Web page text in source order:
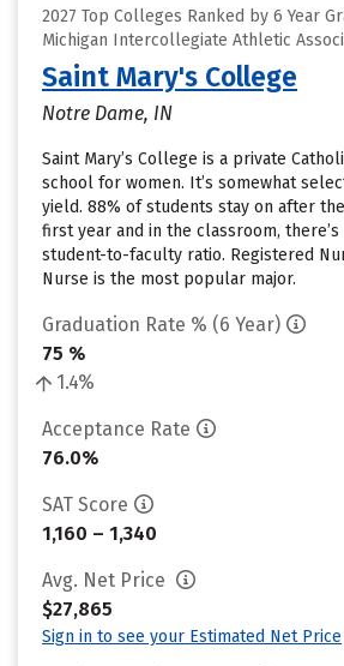
2027 Top Colleges Ranked by 6 Year
Michigan Intercollegiate Athletic
Saint Mary's College
Notre Dame, IN
Saint Mary’s College is a private
school for women. It’s somewhat
yield. 88% of students stay on after
first year and in the classroom, there’s
student-to-faculty ratio. Registered
Nurse is the most popular major.
Graduation Rate % (6 Year)
75 %
1.4%
Acceptance Rate
76.0%
SAT Score
1,160 – 1,340
Avg. Net Price
$27,865
Sign in to see your Estimated Net Price